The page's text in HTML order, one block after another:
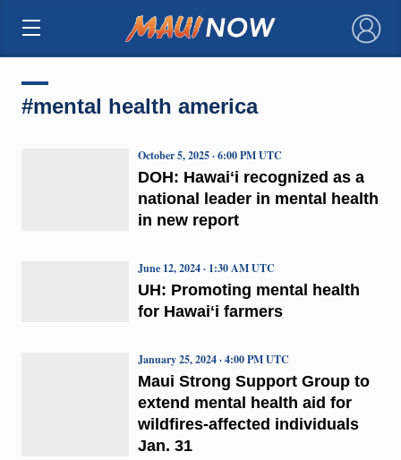
×
#mental health america
DOH: Hawaiʻi recognized as a
national leader in mental health
in new report
October 5, 2025 · 6:00 PM UTC
UH: Promoting mental health
for Hawaiʻi farmers
June 12, 2024 · 1:30 AM UTC
Maui Strong Support Group to
extend mental health aid for
wildfires-affected individuals
Jan. 31
January 25, 2024 · 4:00 PM UTC